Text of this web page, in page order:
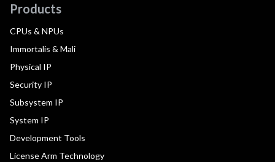
Products
CPUs & NPUs
Immortalis & Mali
Physical IP
Security IP
Subsystem IP
System IP
Development Tools
License Arm Technology